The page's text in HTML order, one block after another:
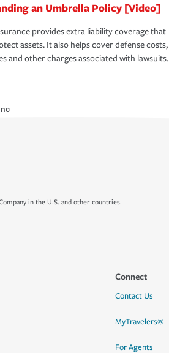
an Umbrella Policy [Video]
provides extra liability coverage that
assets. It also helps cover defense costs,
and other charges associated with lawsuits.
in the U.S. and other countries.
Connect
Contact Us
MyTravelers®
For Agents